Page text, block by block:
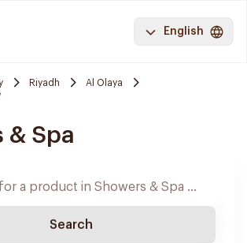
English
Riyadh
Al Olaya
& Spa
Search